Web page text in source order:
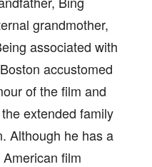
grandmother,
associated with
accustomed
of the film and
extended family
Although he has a
film